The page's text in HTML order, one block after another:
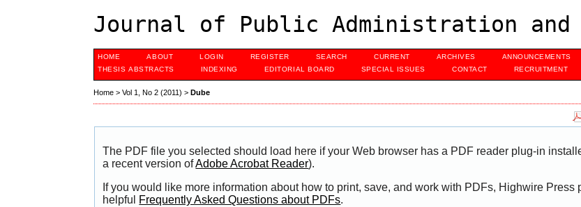
Journal of Public Administration and
HOME ABOUT LOGIN REGISTER SEARCH CURRENT ARCHIVES
ANNOUNCEMENTS
THESIS ABSTRACTS
INDEXING EDITORIAL BOARD SPECIAL ISSUES CONTACT RECRUITMENT
Home >Vol 1, No 2 (2011) >Dube
The PDF file you selected should load here if your Web browser has a PDF reader plug-in
a recent version ofAdobe Acrobat Reader).
If you would like more information about how to print, save, and work with PDFs, Highwire Press
helpful Frequently Asked Questions about PDFs.